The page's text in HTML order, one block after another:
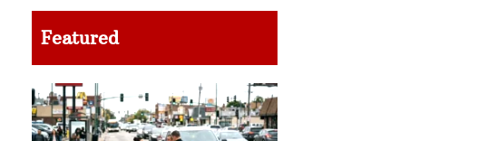
Featured